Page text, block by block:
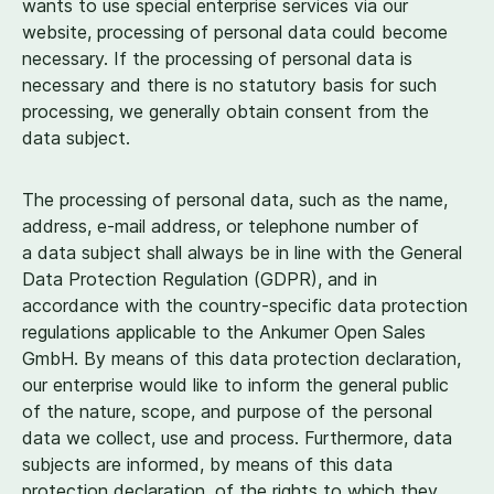
wants to use special enterprise services via our
website, processing of personal data could become
necessary. If the processing of personal data is
necessary and there is no statutory basis for such
processing, we generally obtain consent from the
data subject.
The processing of personal data, such as the name,
address, e‑mail address, or telephone number of
a data subject shall always be in line with the General
Data Protection Regulation (GDPR), and in
accordance with the country-specific data protection
regulations applicable to the Ankumer Open Sales
GmbH. By means of this data protection declaration,
our enterprise would like to inform the general public
of the nature, scope, and purpose of the personal
data we collect, use and process. Furthermore, data
subjects are informed, by means of this data